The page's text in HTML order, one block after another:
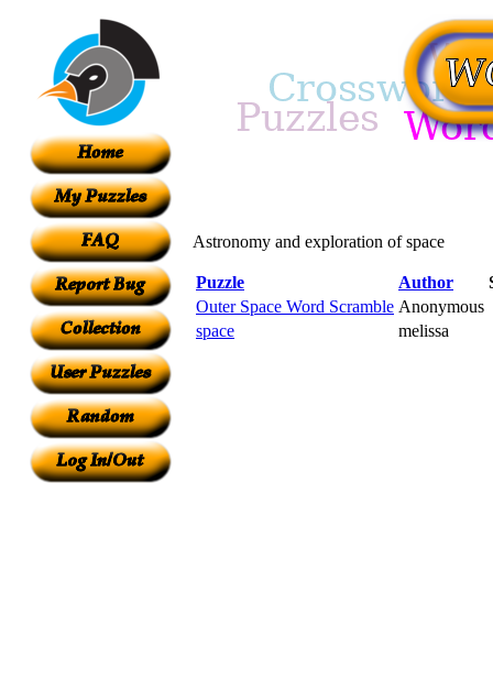
Astronomy and exploration of space
Puzzle Author
Outer Space Word Scramble Anonymous
space
melissa